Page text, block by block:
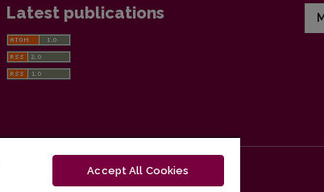
Latest publications
Accept All Cookies